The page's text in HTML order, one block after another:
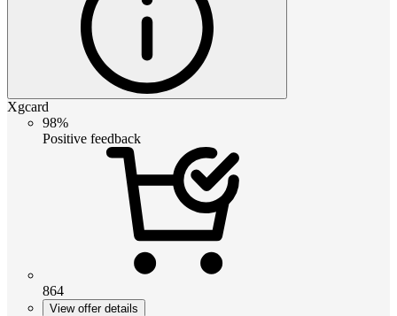
Xgcard
98%
Positive feedback
864
View offer details